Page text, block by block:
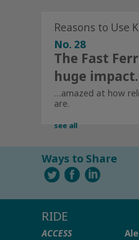
Reasons to Use
No. 28
The Fast
huge
…amazed at how
are.
see all
Ways to Share
RIDE
ACCESS